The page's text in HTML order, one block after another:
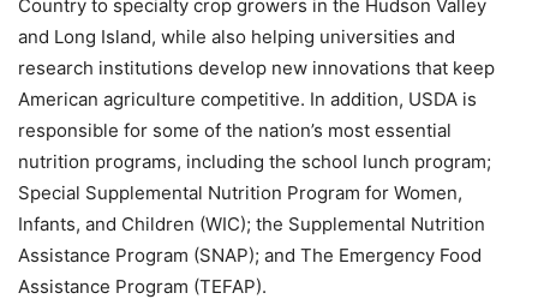
Country to specialty crop growers in the Hudson Valley
and Long Island, while also helping universities and
research institutions develop new innovations that keep
American agriculture competitive. In addition, USDA is
responsible for some of the nation’s most essential
nutrition programs, including the school lunch program;
Special Supplemental Nutrition Program for Women,
Infants, and Children (WIC); the Supplemental Nutrition
Assistance Program (SNAP); and The Emergency Food
Assistance Program (TEFAP).